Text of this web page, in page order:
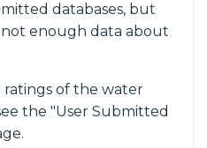
databases, but
enough data about
ratings of the water
the "User Submitted